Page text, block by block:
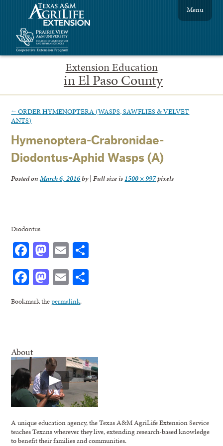
Extension Education
in El Paso County
Menu
← ORDER HYMENOPTERA (WASPS, SAWFLIES & VELVET
ANTS)
Hymenoptera-Crabronidae-
Diodontus-Aphid Wasps (A)
Posted onMarch 6, 2016by| Full size is 1500 × 997pixels
Diodontus
Facebook
Mastodon
Email
Facebook
Mastodon
Email
Bookmark thepermalink.
About
A unique education agency, the Texas A&M AgriLife Extension Service
teaches Texans wherever they live, extending research-based knowledge
to benefit their families and communities.